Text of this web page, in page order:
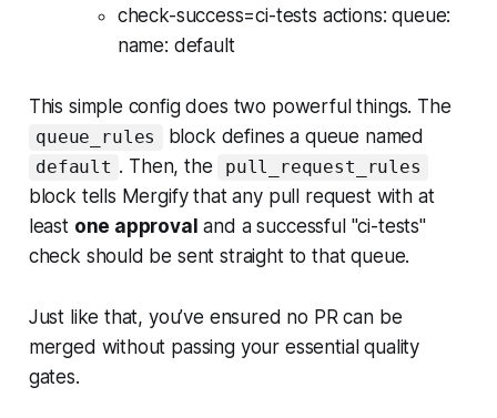
check-success=ci-tests actions: queue:
name: default
This simple config does two powerful things. The
queue_rules block defines a queue named
default . Then, the pull_request_rules
block tells Mergify that any pull request with at
least one approval and a successful "ci-tests"
check should be sent straight to that queue.
Just like that, you’ve ensured no PR can be
merged without passing your essential quality
gates.